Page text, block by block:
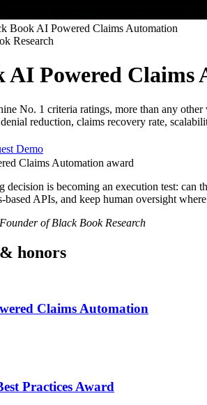
Book AI Powered Claims Automation
Research
AI Powered Claims
No. 1 criteria ratings, more than any
reduction, claims recovery rate,
Demo
decision is becoming an execution test: can
based APIs, and keep human oversight
of Black Book Research
honors
Claims Automation
Practices Award